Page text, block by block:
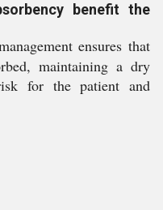
benefit the
ensures that
maintaining a dry
for the patient and